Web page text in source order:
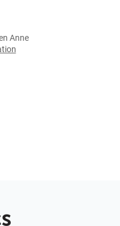
Anne